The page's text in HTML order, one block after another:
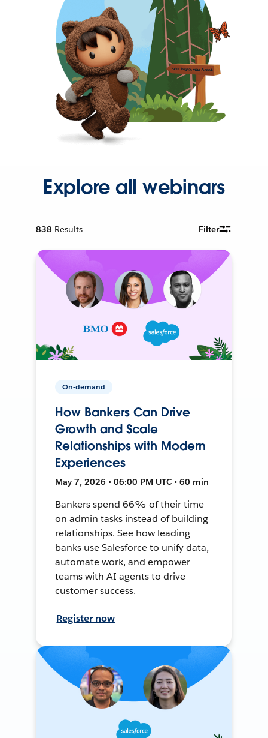
Explore all webinars
838 Results Filter
On-demand
How Bankers Can Drive
Growth and Scale
Relationships with Modern
Experiences
May 7, 2026 • 06:00 PM UTC • 60 min
Bankers spend 66% of their time
on admin tasks instead of building
relationships. See how leading
banks use Salesforce to unify data,
automate work, and empower
teams with AI agents to drive
customer success.
Register now